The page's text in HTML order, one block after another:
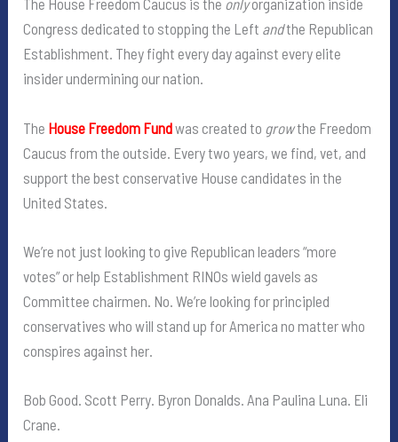
The House Freedom Caucus is the onlyorganization inside
Congress dedicated to stopping the Left andthe Republican
Establishment. They fight every day against every elite
insider undermining our nation.
The House Freedom Fundwas created to growthe Freedom
Caucus from the outside. Every two years, we find, vet, and
support the best conservative House candidates in the
United States.
We’re not just looking to give Republican leaders “more
votes” or help Establishment RINOs wield gavels as
Committee chairmen. No. We’re looking for principled
conservatives who will stand up for America no matter who
conspires against her.
Bob Good. Scott Perry. Byron Donalds. Ana Paulina Luna. Eli
Crane.